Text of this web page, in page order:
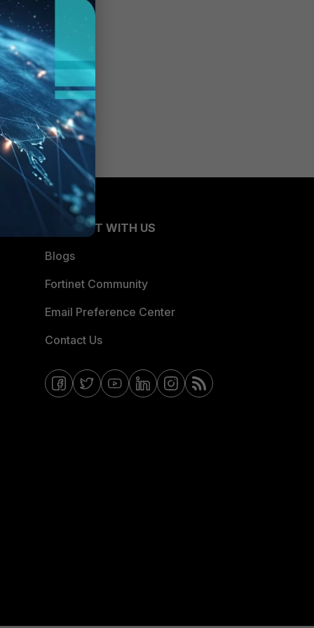
CONNECT WITH US
Blogs
Fortinet Community
Email Preference Center
Contact Us